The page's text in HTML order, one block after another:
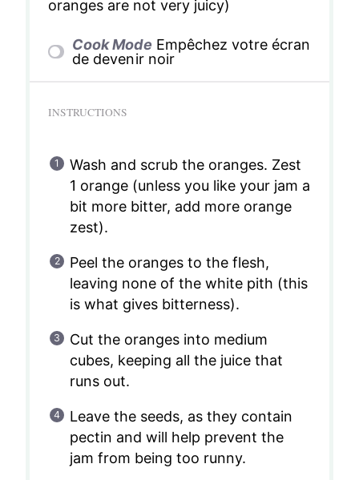
oranges are not very juicy)
Cook Mode Empêchez votre écran
de devenir noir
INSTRUCTIONS
Wash and scrub the oranges. Zest
1 orange (unless you like your jam a
bit more bitter, add more orange
zest).
Peel the oranges to the flesh,
leaving none of the white pith (this
is what gives bitterness).
Cut the oranges into medium
cubes, keeping all the juice that
runs out.
Leave the seeds, as they contain
pectin and will help prevent the
jam from being too runny.